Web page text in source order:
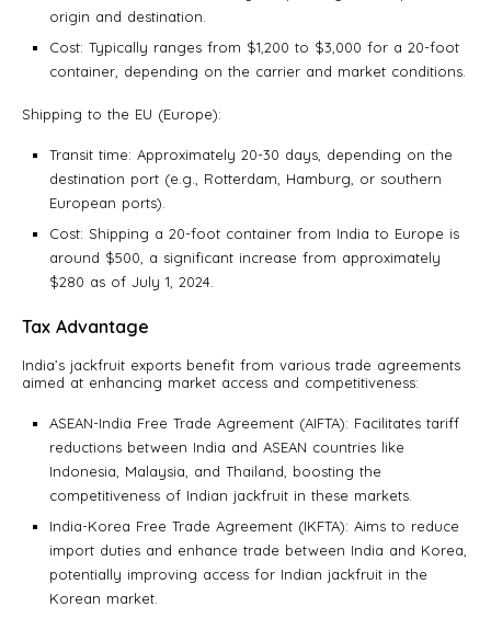
origin and destination.
Cost: Typically ranges from $1,200 to $3,000 for a 20-foot
container, depending on the carrier and market conditions.
Shipping to the EU (Europe):
Transit time: Approximately 20-30 days, depending on the
destination port (e.g., Rotterdam, Hamburg, or southern
European ports).
Cost: Shipping a 20-foot container from India to Europe is
around $500, a significant increase from approximately
$280 as of July 1, 2024.
Tax Advantage
India’s jackfruit exports benefit from various trade agreements
aimed at enhancing market access and competitiveness:
ASEAN-India Free Trade Agreement (AIFTA): Facilitates tariff
reductions between India and ASEAN countries like
Indonesia, Malaysia, and Thailand, boosting the
competitiveness of Indian jackfruit in these markets.
India-Korea Free Trade Agreement (IKFTA): Aims to reduce
import duties and enhance trade between India and Korea,
potentially improving access for Indian jackfruit in the
Korean market.